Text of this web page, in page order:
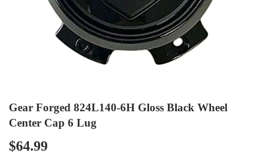
Gear Forged 824L140-6H Gloss Black Wheel
Center Cap 6 Lug
$64.99